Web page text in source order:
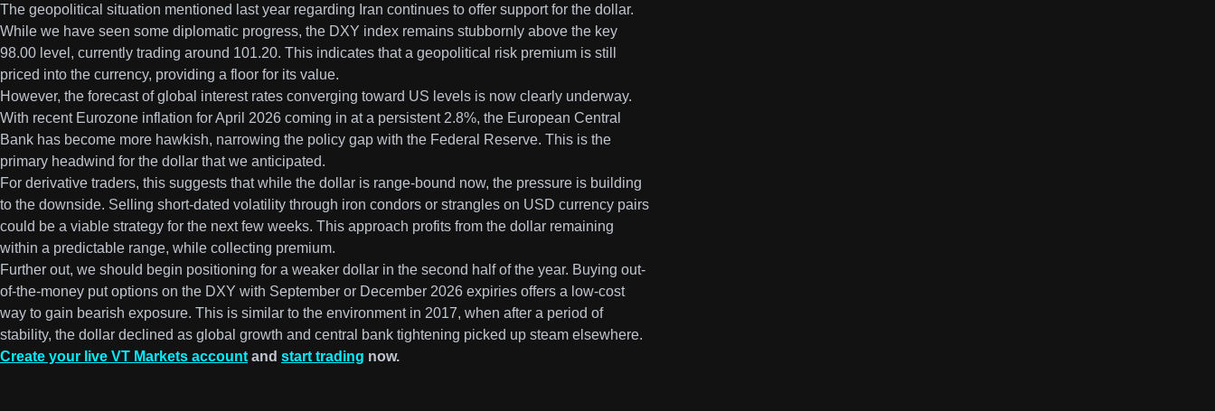
The geopolitical situation mentioned last year regarding Iran continues to offer support for the dollar.
While we have seen some diplomatic progress, the DXY index remains stubbornly above the key
98.00 level, currently trading around 101.20. This indicates that a geopolitical risk premium is still
priced into the currency, providing a floor for its value.
However, the forecast of global interest rates converging toward US levels is now clearly underway.
With recent Eurozone inflation for April 2026 coming in at a persistent 2.8%, the European Central
Bank has become more hawkish, narrowing the policy gap with the Federal Reserve. This is the
primary headwind for the dollar that we anticipated.
For derivative traders, this suggests that while the dollar is range-bound now, the pressure is building
to the downside. Selling short-dated volatility through iron condors or strangles on USD currency pairs
could be a viable strategy for the next few weeks. This approach profits from the dollar remaining
within a predictable range, while collecting premium.
Further out, we should begin positioning for a weaker dollar in the second half of the year. Buying out-
of-the-money put options on the DXY with September or December 2026 expiries offers a low-cost
way to gain bearish exposure. This is similar to the environment in 2017, when after a period of
stability, the dollar declined as global growth and central bank tightening picked up steam elsewhere.
Create your live VT Markets account and start trading now.